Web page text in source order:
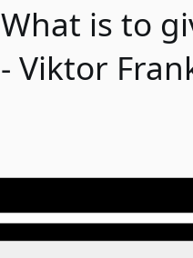
What is to
- Viktor